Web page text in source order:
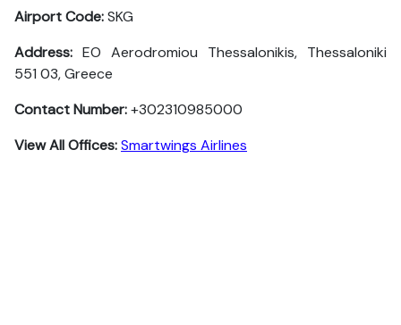
Airport Code:SKG
Address: EO Aerodromiou Thessalonikis, Thessaloniki
551 03, Greece
Contact Number:+302310985000
View All Offices:Smartwings Airlines